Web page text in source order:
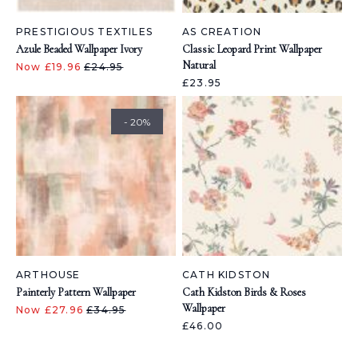
PRESTIGIOUS TEXTILES
Azule Beaded Wallpaper Ivory
Now £19.96£24.95
AS CREATION
Classic Leopard Print Wallpaper
Natural
£23.95
- 20%
ARTHOUSE
Painterly Pattern Wallpaper
Now £27.96£34.95
CATH KIDSTON
Cath Kidston Birds & Roses
Wallpaper
£46.00